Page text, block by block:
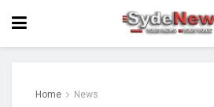
Home News